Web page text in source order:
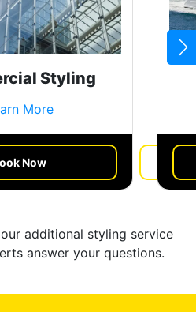
Styling
More
Now
additional styling service
answer your questions.